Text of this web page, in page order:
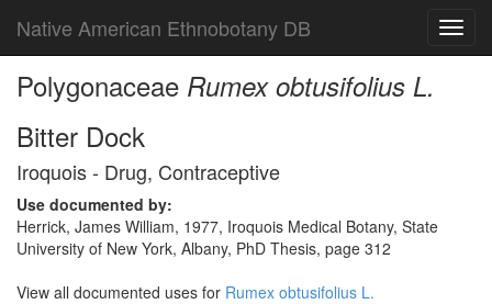
Native American Ethnobotany DB
Polygonaceae Rumex obtusifolius L.
Bitter Dock
Iroquois - Drug, Contraceptive
Use documented by:
Herrick, James William, 1977, Iroquois Medical Botany, State
University of New York, Albany, PhD Thesis, page 312
View all documented uses for Rumex obtusifolius L.